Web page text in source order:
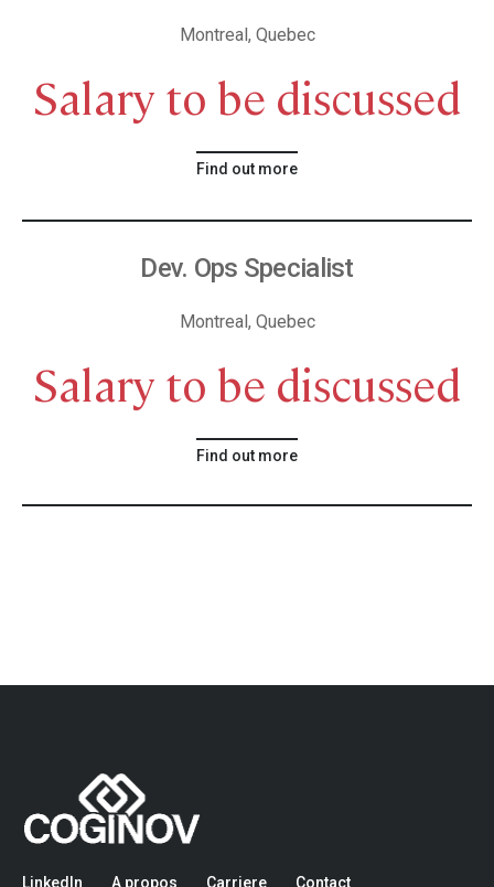
Montreal, Quebec
Salary to be discussed
Find out more
Dev. Ops Specialist
Montreal, Quebec
Salary to be discussed
Find out more
LinkedIn A propos Carriere Contact